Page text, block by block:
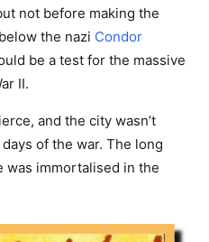
not before making the
below the nazi Condor
be a test for the massive
II.
and the city wasn’t
of the war. The long
was immortalised in the